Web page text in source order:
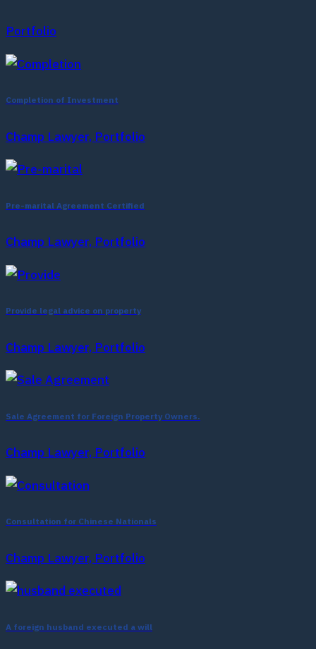
Portfolio
Completion of Investment
Champ Lawyer, Portfolio
Pre-marital Agreement Certified
Champ Lawyer, Portfolio
Provide legal advice on property
Champ Lawyer, Portfolio
Sale Agreement for Foreign Property Owners.
Champ Lawyer, Portfolio
Consultation for Chinese Nationals
Champ Lawyer, Portfolio
A foreign husband executed a will